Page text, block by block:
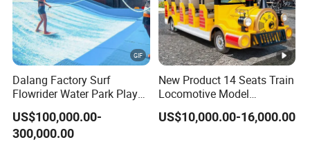
Dalang Factory Surf
Flowrider Water Park Play
Equipments (WS071)
US$100,000.00-
300,000.00
New Product 14 Seats Train
Locomotive Model
Sightseeing Bus Electric
Mini Bus
US$10,000.00-16,000.00